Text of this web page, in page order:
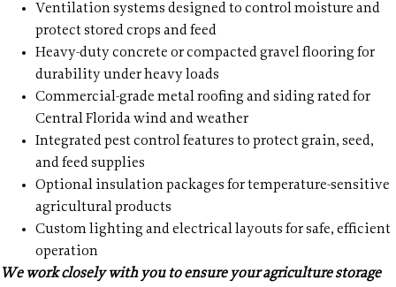
Ventilation systems designed to control moisture and
protect stored crops and feed
Heavy-duty concrete or compacted gravel flooring for
durability under heavy loads
Commercial-grade metal roofing and siding rated for
Central Florida wind and weather
Integrated pest control features to protect grain, seed,
and feed supplies
Optional insulation packages for temperature-sensitive
agricultural products
Custom lighting and electrical layouts for safe, efficient
operation
We work closely with you to ensure your agriculture storage